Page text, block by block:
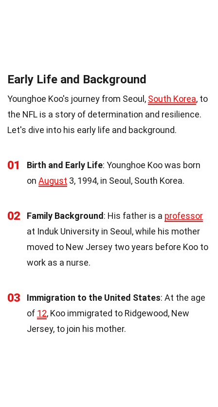
Early Life and Background
Younghoe Koo's journey from Seoul, South Korea, to
the NFL is a story of determination and resilience.
Let's dive into his early life and background.
01 Birth and Early Life: Younghoe Koo was born
on August 3, 1994, in Seoul, South Korea.
02 Family Background : His father is a professor
at Induk University in Seoul, while his mother
moved to New Jersey two years before Koo to
work as a nurse.
03 Immigration to the United States: At the age
of 12, Koo immigrated to Ridgewood, New
Jersey, to join his mother.